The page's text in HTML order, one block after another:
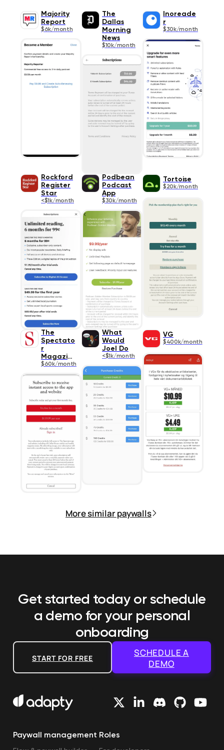
Majority
Report
$6k/month
The
Dallas
Morning
News
$10k/month
Inoreade
r
$30k/month
Rockford
Register
Star
<$1k/month
Podbean
Podcast
App
$30k/month
Tortoise
$20k/month
The
Spectato
r
Magazine
$60k/month
What
Would
Joel Do
<$1k/month
VG
$400k/month
More similar paywalls
Get started today or schedule
a demo for your personal
onboarding
START FOR FREE
SCHEDULE A
DEMO
Paywall management Roles